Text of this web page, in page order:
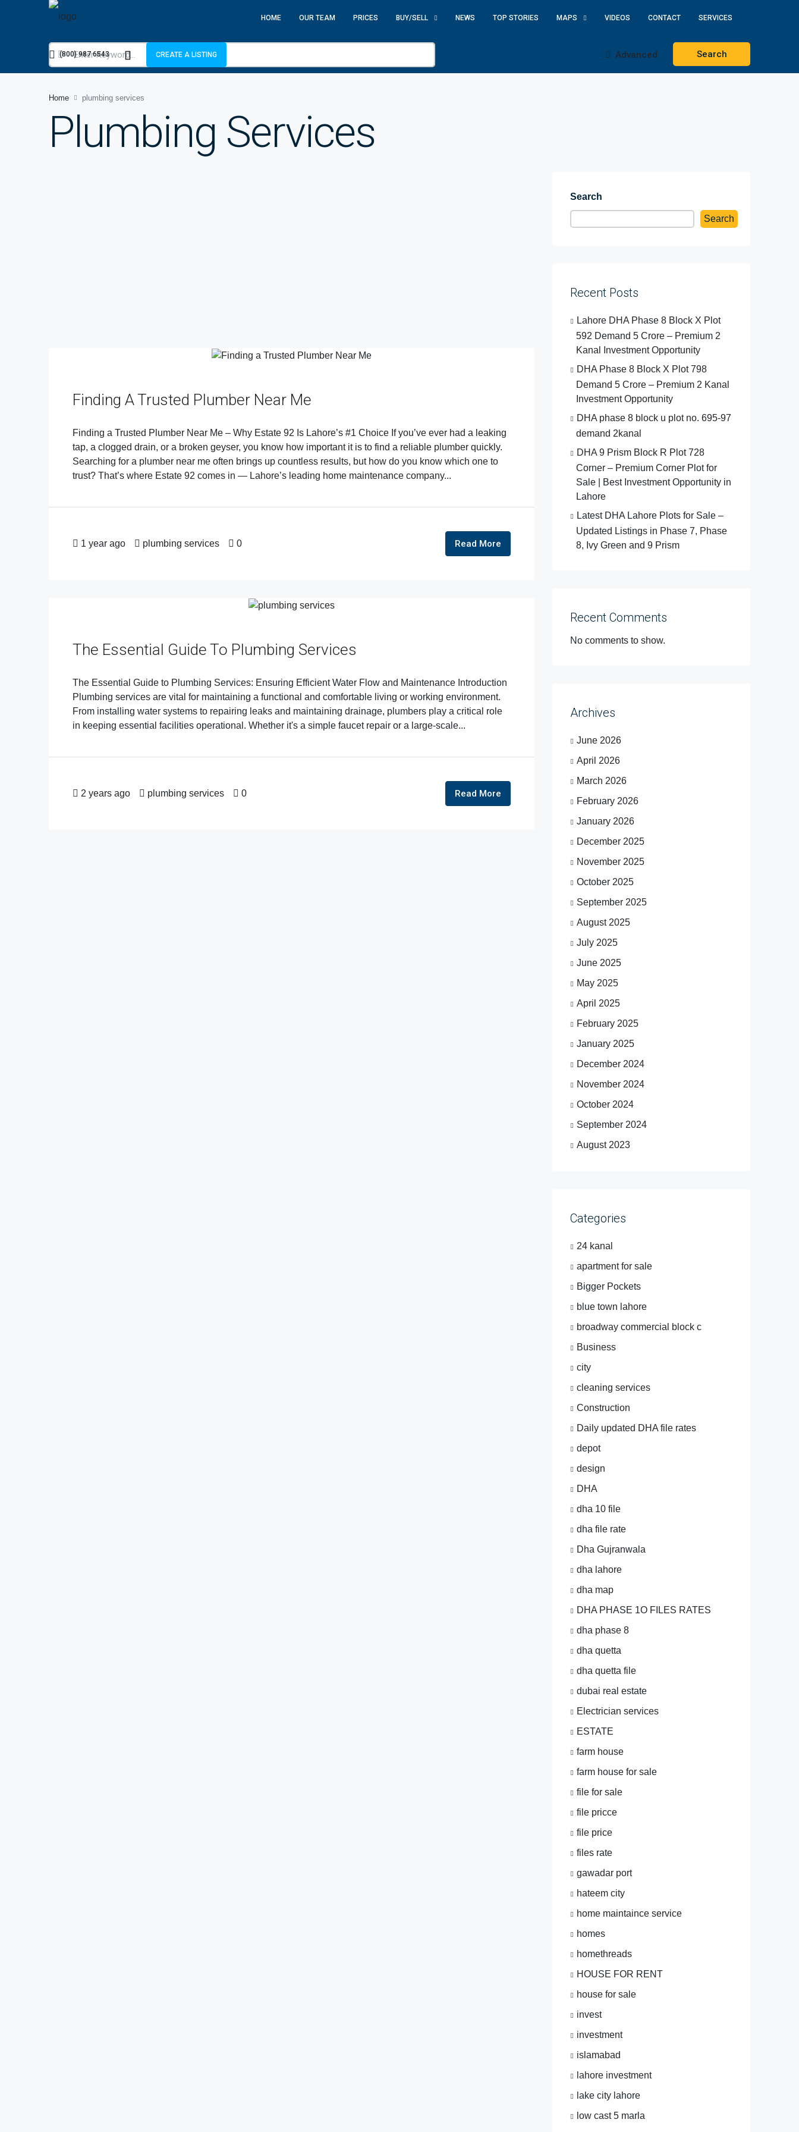
HOME OUR TEAM PRICES BUY/SELL NEWS TOP STORIES MAPS VIDEOS CONTACT SERVICES
(800) 987 6543 CREATE A LISTING Advanced Search
Home plumbing services
Plumbing Services
Finding A Trusted Plumber Near Me
Finding a Trusted Plumber Near Me – Why Estate 92 Is Lahore’s #1 Choice If you’ve ever had a leaking
tap, a clogged drain, or a broken geyser, you know how important it is to find a reliable plumber quickly.
Searching for a plumber near me often brings up countless results, but how do you know which one to
trust? That’s where Estate 92 comes in — Lahore’s leading home maintenance company...
1 year ago plumbing services 0 Read More
The Essential Guide To Plumbing Services
The Essential Guide to Plumbing Services: Ensuring Efficient Water Flow and Maintenance Introduction
Plumbing services are vital for maintaining a functional and comfortable living or working environment.
From installing water systems to repairing leaks and maintaining drainage, plumbers play a critical role
in keeping essential facilities operational. Whether it's a simple faucet repair or a large-scale...
2 years ago plumbing services 0 Read More
Search
Search
Recent Posts
Lahore DHA Phase 8 Block X Plot
592 Demand 5 Crore – Premium 2
Kanal Investment Opportunity
DHA Phase 8 Block X Plot 798
Demand 5 Crore – Premium 2 Kanal
Investment Opportunity
DHA phase 8 block u plot no. 695-97
demand 2kanal
DHA 9 Prism Block R Plot 728
Corner – Premium Corner Plot for
Sale | Best Investment Opportunity in
Lahore
Latest DHA Lahore Plots for Sale –
Updated Listings in Phase 7, Phase
8, Ivy Green and 9 Prism
Recent Comments
No comments to show.
Archives
June 2026
April 2026
March 2026
February 2026
January 2026
December 2025
November 2025
October 2025
September 2025
August 2025
July 2025
June 2025
May 2025
April 2025
February 2025
January 2025
December 2024
November 2024
October 2024
September 2024
August 2023
Categories
24 kanal
apartment for sale
Bigger Pockets
blue town lahore
broadway commercial block c
Business
city
cleaning services
Construction
Daily updated DHA file rates
depot
design
DHA
dha 10 file
dha file rate
Dha Gujranwala
dha lahore
dha map
DHA PHASE 1O FILES RATES
dha phase 8
dha quetta
dha quetta file
dubai real estate
Electrician services
ESTATE
farm house
farm house for sale
file for sale
file pricce
file price
files rate
gawadar port
hateem city
home maintaince service
homes
homethreads
HOUSE FOR RENT
house for sale
invest
investment
islamabad
lahore investment
lake city lahore
low cast 5 marla